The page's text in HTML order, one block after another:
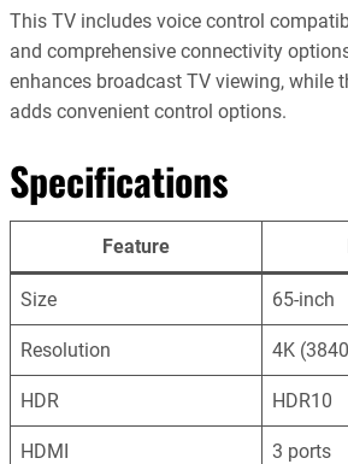
This TV includes voice control
and comprehensive connectivity
enhances broadcast TV viewing, while
adds convenient control options.
Specifications
Feature
Size 65-inch
Resolution 4K
HDR HDR10
HDMI 3 ports